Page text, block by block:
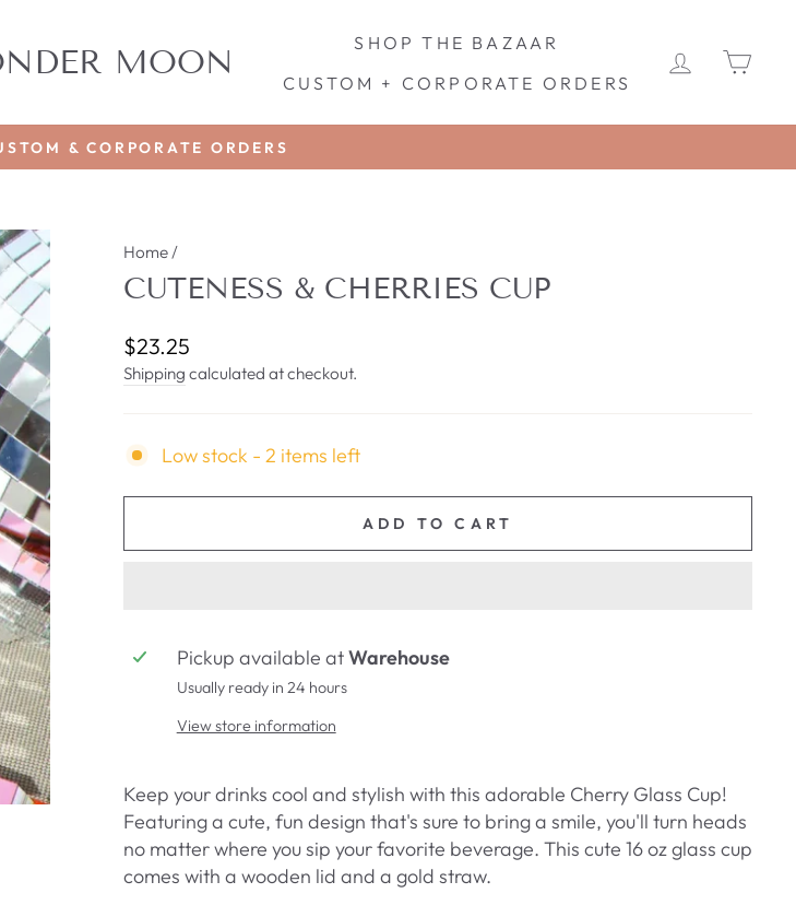
MOON
SHOP THE BAZAAR
CUSTOM + CORPORATE ORDERS
LOG IN
Pause
& CORPORATE ORDERS
Home/
CUTENESS & CHERRIES CUP
Regular
price
$23.25
Shipping calculated at checkout.
Low stock - 2 items left
ADD TO CART
Pickup available atWarehouse
Usually ready in 24 hours
View store information
Keep your drinks cool and stylish with this adorable Cherry Glass Cup!
Featuring a cute, fun design that's sure to bring a smile, you'll turn heads
no matter where you sip your favorite beverage. This cute 16 oz glass cup
comes with a wooden lid and a gold straw.